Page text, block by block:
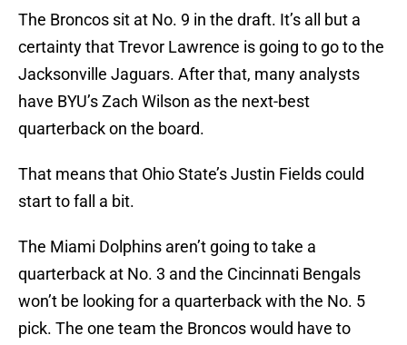
The Broncos sit at No. 9 in the draft. It’s all but a
certainty that Trevor Lawrence is going to go to the
Jacksonville Jaguars. After that, many analysts
have BYU’s Zach Wilson as the next-best
quarterback on the board.
That means that Ohio State’s Justin Fields could
start to fall a bit.
The Miami Dolphins aren’t going to take a
quarterback at No. 3 and the Cincinnati Bengals
won’t be looking for a quarterback with the No. 5
pick. The one team the Broncos would have to